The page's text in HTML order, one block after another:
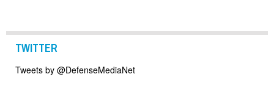
TWITTER
Tweets by @DefenseMediaNet